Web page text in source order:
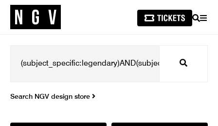
SEARCH
Search
Search NGV design store